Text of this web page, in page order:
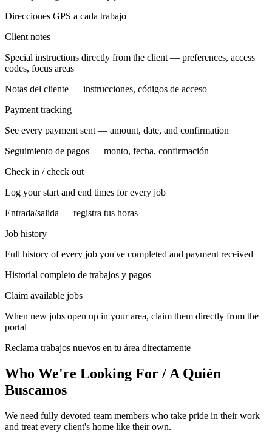
Direcciones GPS a cada trabajo
Client notes
Special instructions directly from the client — preferences, access
codes, focus areas
Notas del cliente — instrucciones, códigos de acceso
Payment tracking
See every payment sent — amount, date, and confirmation
Seguimiento de pagos — monto, fecha, confirmación
Check in / check out
Log your start and end times for every job
Entrada/salida — registra tus horas
Job history
Full history of every job you've completed and payment received
Historial completo de trabajos y pagos
Claim available jobs
When new jobs open up in your area, claim them directly from the
portal
Reclama trabajos nuevos en tu área directamente
Who We're Looking For / A Quién
Buscamos
We need fully devoted team members who take pride in their work
and treat every client's home like their own.